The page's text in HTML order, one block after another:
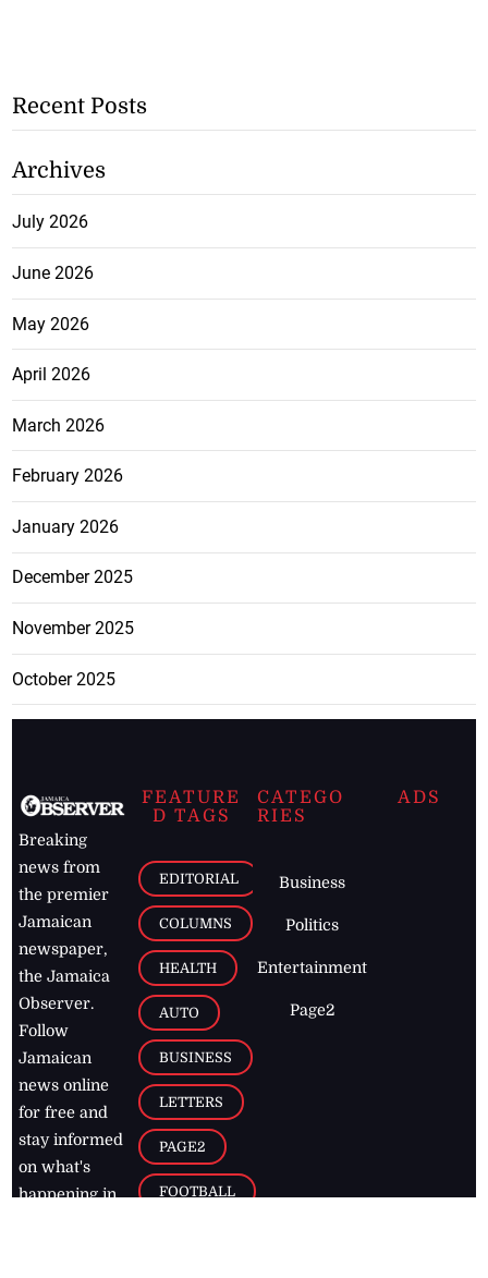
Recent Posts
Archives
July 2026
June 2026
May 2026
April 2026
March 2026
February 2026
January 2026
December 2025
November 2025
October 2025
Breaking
news from
the premier
Jamaican
newspaper,
the Jamaica
Observer.
Follow
Jamaican
news online
for free and
stay informed
on what's
happening in
FEATURE
D TAGS
EDITORIAL
COLUMNS
HEALTH
AUTO
BUSINESS
LETTERS
PAGE2
FOOTBALL
CATEGO
RIES
Business
Politics
Entertainment
Page2
ADS